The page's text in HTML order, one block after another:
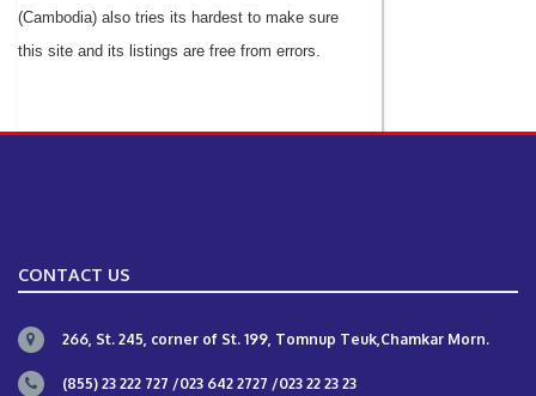
(Cambodia) also tries its hardest to make sure
this site and its listings are free from errors.
CONTACT US
266, St. 245, corner of St. 199, Tomnup Teuk,Chamkar Morn.
(855) 23 222 727 /023 642 2727 /023 22 23 23